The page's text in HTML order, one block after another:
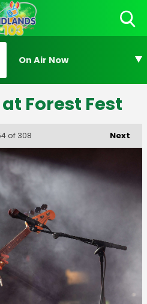
On Air Now
Forest Fest
Next
of 308